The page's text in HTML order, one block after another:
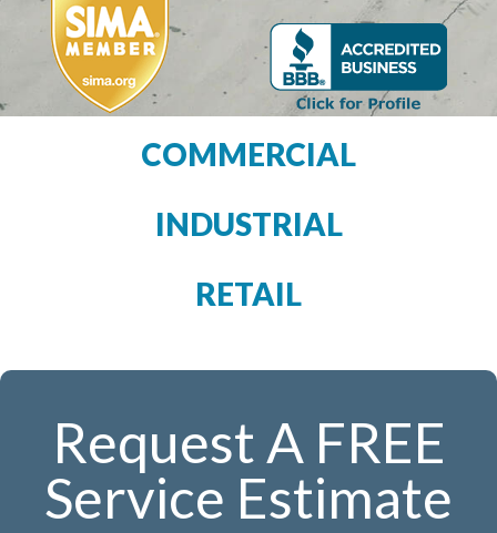
COMMERCIAL
INDUSTRIAL
RETAIL
Request A FREE
Service Estimate